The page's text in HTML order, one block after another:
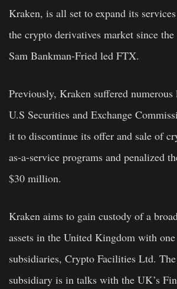
Kraken, is all set to expand its
the crypto derivatives market since
Sam Bankman-Fried led FTX.
Previously, Kraken suffered numerous
U.S Securities and Exchange
it to discontinue its offer and sale of
as-a-service programs and penalized
$30 million.
Kraken aims to gain custody of a
assets in the United Kingdom with
subsidiaries, Crypto Facilities Ltd.
subsidiary is in talks with the UK’s